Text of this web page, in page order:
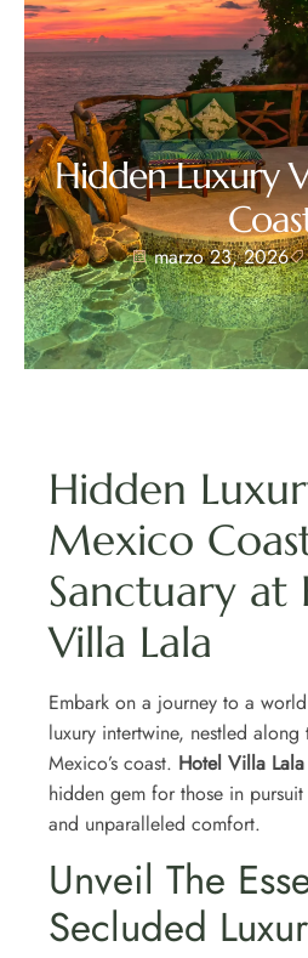
Hidden Luxury
marzo 23, 2026
Hidden
Mexico
Sanctuary at
Villa Lala
Embark on a journey to a
luxury intertwine, nestled
Mexico’s coast. Hotel Villa Lala
hidden gem for those in
and unparalleled comfort.
Unveil The
Secluded